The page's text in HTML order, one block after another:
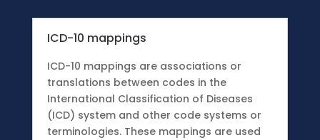
ICD-10 mappings
ICD-10 mappings are associations or
translations between codes in the
International Classification of Diseases
(ICD) system and other code systems or
terminologies. These mappings are used